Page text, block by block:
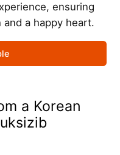
ensuring
a happy heart.
a Korean